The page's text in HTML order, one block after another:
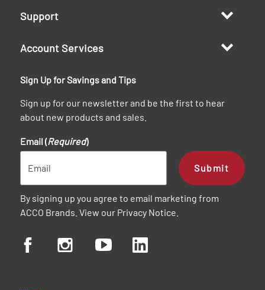
Support
Account Services
Sign Up for Savings and Tips
Sign up for our newsletter and be the first to hear
about new products and sales.
Email (Required)
Submit
By signing up you agree to email marketing from
ACCO Brands. View our Privacy Notice